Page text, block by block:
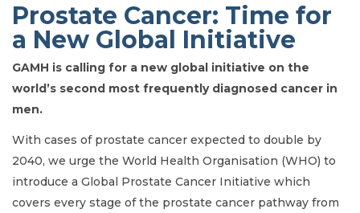
Prostate Cancer: Time for
a New Global Initiative
GAMH is calling for a new global initiative on the
world’s second most frequently diagnosed cancer in
men.
With cases of prostate cancer expected to double by
2040, we urge the World Health Organisation (WHO) to
introduce a Global Prostate Cancer Initiative which
covers every stage of the prostate cancer pathway from